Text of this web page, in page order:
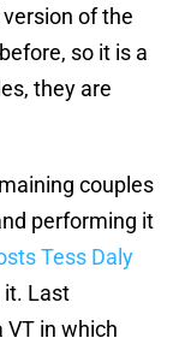
of the
so it is a
they are
couples
performing it
Tess Daly
it. Last
VT in which